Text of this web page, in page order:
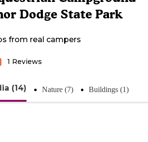
Dodge State Park
from real campers
1 Reviews
(14) Nature (7) Buildings (1)